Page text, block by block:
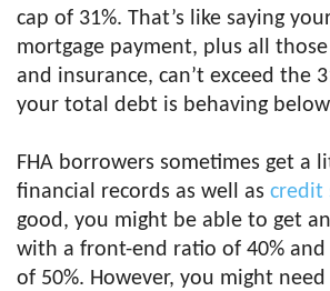
cap of 31%. That’s like saying
mortgage payment, plus all
and insurance, can’t exceed the
your total debt is behaving
FHA borrowers sometimes get a
financial records as well as credit
good, you might be able to get
with a front-end ratio of 40% and
of 50%. However, you might